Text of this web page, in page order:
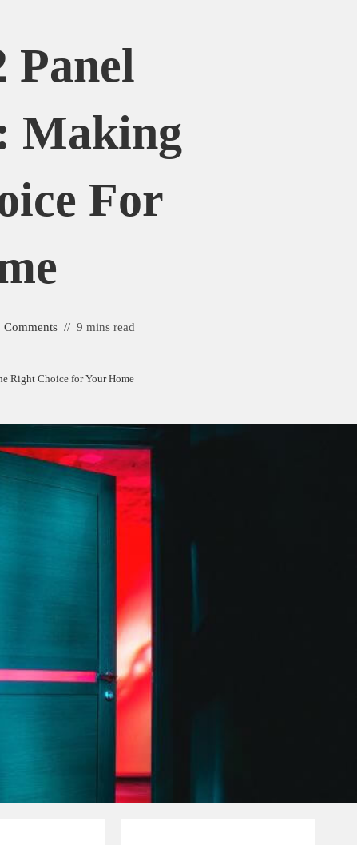
Panel
Making
For
Comments 9 mins read
Right Choice for Your Home